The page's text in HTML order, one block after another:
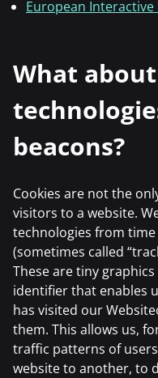
European
What
beacons?
Cookies are not the
visitors to a website.
technologies from
(sometimes called
These are tiny
identifier that enables
has visited our
them. This allows us,
traffic patterns of
website to another, to